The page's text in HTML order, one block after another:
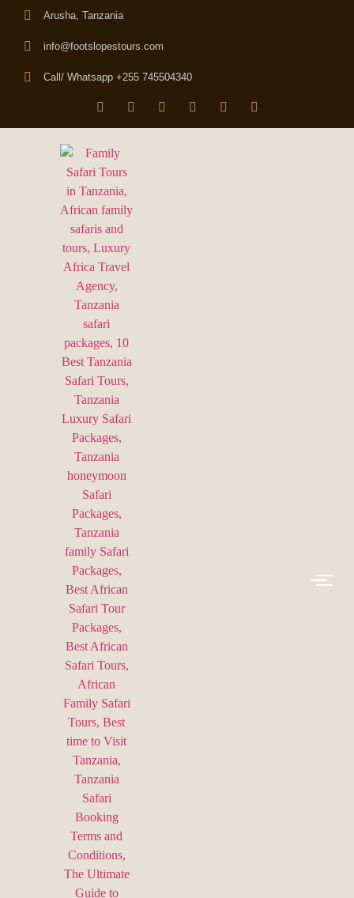
Arusha, Tanzania
info@footslopestours.com
Call/ Whatsapp +255 745504340